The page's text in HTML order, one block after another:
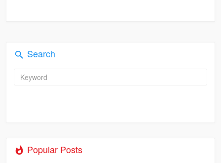
Search
Popular Posts